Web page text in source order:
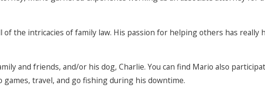
the intricacies of family law. His passion for helping others has
and friends, and/or his dog, Charlie. You can find Mario also
games, travel, and go fishing during his downtime.